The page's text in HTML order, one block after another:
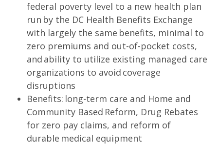
federal poverty level to a new health plan
run by the DC Health Benefits Exchange
with largely the same benefits, minimal to
zero premiums and out-of-pocket costs,
and ability to utilize existing managed care
organizations to avoid coverage
disruptions
Benefits: long-term care and Home and
Community Based Reform, Drug Rebates
for zero pay claims, and reform of
durable medical equipment